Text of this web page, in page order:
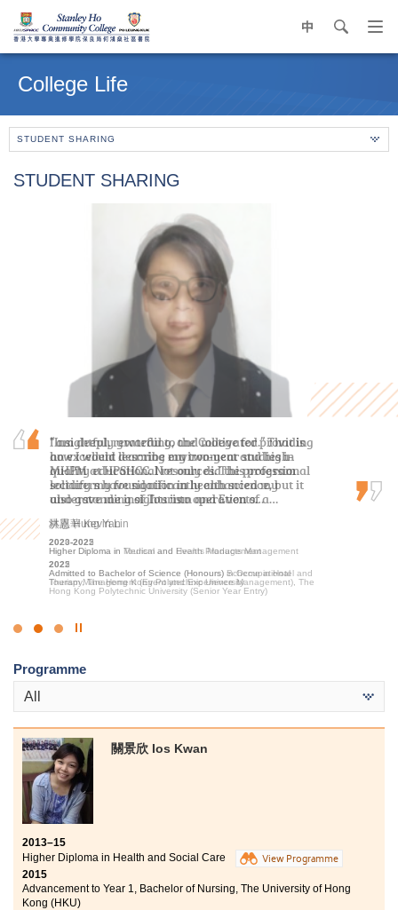
中 search
contentCollege Life
STUDENT SHARING
STUDENT SHARING
I am deeply grateful to the College for providing
an excellent learning environment and high-
quality educational resources. The professional
lecturers have significantly enhanced my
understanding of Tourism and Events…
林嘉華 Kevin Lin
2023-2025
Higher Diploma in Tourism and Events Management
2025
Admitted to Bachelor of Science (Honours) Scheme in Hotel and
Tourism Management (Event and Experience Management), The
Hong Kong Polytechnic University (Senior Year Entry)
“Insightful, rewarding, and motivated.” That is
how I would describe my two-year studies in
MHPM at HPSHCC. Not only did this program
solidify my foundation in health science, but it
also gave me insights into operation of a…
洪恩 Hung Yan
2020-2022
Higher Diploma in Medical and Health Products Management
2022
Admitted to Bachelor of Science (Honours) in Occupational
Therapy, The Hong Kong Polytechnic University
I am profoundly grateful for the persuasive
guidance and support provided by the lecturers
and the Student Development Resource Centre
counsellors, which instilled in me confidence and
encouragement to pursue further studies at…
麥凱婷 Heidi Mak
2022-2024
Associate of Applied Social Sciences in Youth and Social
Services
2024
Admitted to Bachelor of Social Science in Social Work, The
Chinese University of Hong Kong (Advanced Standing
Click
Stop
Programme
All
關景欣 Ios Kwan
2013–15
Higher Diploma in Health and Social Care
View Programme
2015
Advancement to Year 1, Bachelor of Nursing, The University of Hong
Kong (HKU)